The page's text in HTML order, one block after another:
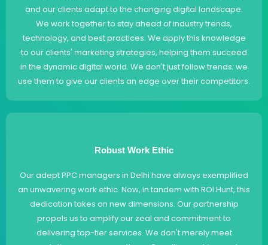
and our clients adapt to the changing digital landscape.
We work together to stay ahead of industry trends,
technology, and best practices. We apply this knowledge
to our clients' marketing strategies, helping them succeed
in the dynamic digital world. We don't just follow trends; we
use them to give our clients an edge over their competitors.
Robust Work Ethic
Our adept PPC managers in Delhi have always exemplified
an unwavering work ethic. Now, in tandem with ROI Hunt, this
dedication takes on new dimensions. Our partnership
propels us to amplify our zeal and commitment to
delivering top-tier services. We don't merely meet